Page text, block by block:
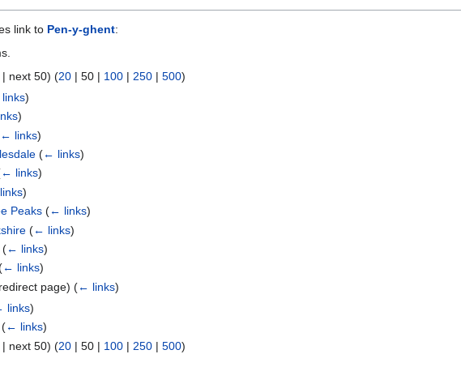
link to Pen-y-ghent:
| next 50) (20 | 50 | 100 | 250 | 500)
)
)
← links)
(← links)
← links)
)
Peaks (← links)
(← links)
(← links)
← links)
page)(← links)
links)
(← links)
| next 50) (20 | 50 | 100 | 250 | 500)